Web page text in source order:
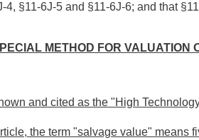
4, §11-6J-5 and §11-6J-6; and that
METHOD FOR VALUATION
and cited as the "High
the term "salvage value" means